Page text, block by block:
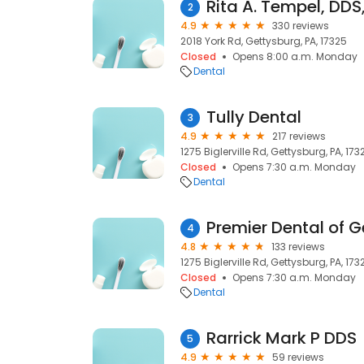
2 Rita A. Tempel,
4.9
330 reviews
2018 York Rd, Gettysburg, PA, 17325
Closed
Opens 8:00 a.m. Monday
Dental
3 Tully Dental
4.9
217 reviews
1275 Biglerville Rd, Gettysburg, PA,
Closed
Opens 7:30 a.m. Monday
Dental
4 Premier Dental of
4.8
133 reviews
1275 Biglerville Rd, Gettysburg, PA,
Closed
Opens 7:30 a.m. Monday
Dental
5 Rarrick Mark P DDS
4.9
59 reviews